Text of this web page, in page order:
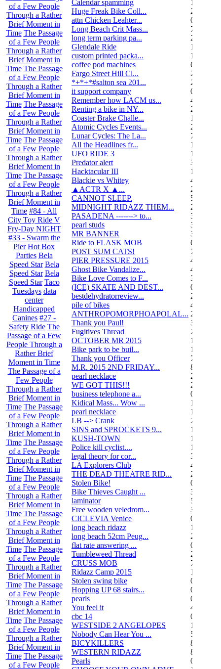
of a Few People
Through a Rather
Brief Moment in
Time The Passage
of a Few People
Through a Rather
Brief Moment in
Time The Passage
of a Few People
Through a Rather
Brief Moment in
Time The Passage
of a Few People
Through a Rather
Brief Moment in
Time The Passage
of a Few People
Through a Rather
Brief Moment in
Time The Passage
of a Few People
Through a Rather
Brief Moment in
Time #84 - All
City Toy Ride V
Fry-Day NIGHT
#33 - Swarm the
Pier Hot Box
Parties Bela
Speed Star Bela
Speed Star Bela
Speed Star Taco
Tuesdays data
center
Handicapped
Canines #27 -
Safety Ride The
Passage of a Few
People Through a
Rather Brief
Moment in Time
The Passage of a
Few People
Through a Rather
Brief Moment in
Time The Passage
of a Few People
Through a Rather
Brief Moment in
Time The Passage
of a Few People
Through a Rather
Brief Moment in
Time The Passage
of a Few People
Through a Rather
Brief Moment in
Time The Passage
of a Few People
Through a Rather
Brief Moment in
Time The Passage
of a Few People
Through a Rather
Brief Moment in
Time The Passage
of a Few People
Through a Rather
Brief Moment in
Time The Passage
of a Few People
Through a Rather
Brief Moment in
Time The Passage
of a Few People
Calendar spamming
12
Huge Freak Bike Coll...
20
attn Chicken Leahter...
0
Long Beach Crit Mass...
7
long term parking pa...
2
Glendale Ride
17
custom printed packa...
1
coffee pod machines
6
Fargo Street Hill Cl...
26
*+*+*#salton sea 201...
26
it support company
0
Remember how LACM us...
49
Renting a bike in NY...
2
Coaster Brake Challe...
10
Atomic Cycles Events...
2
Lunar Cycles: The La...
7
All the Headlines fr...
1
UFO RIDE 3
16
Predator alert
3
Hacktacular III
1
Blackie vs Whitey
46
▲ACTR X ▲...
29
CANNOT SLEEP.
578
MIDNIGHT RIDAZZ THEM...
22
PASADENA -------> to...
3
pearl studs
3
MR BANNER
34
Ride to FLASK MOB
6
POST SUM CATS!
70
PIER PRESSURE 2015
4
Ghost Bike Vandalize...
4
Bike Love Comes to F...
3
(ICE) SKATE AND DEST...
0
bestdehydratorreview...
2
pile of bikes
4
ANTHROPOMORPHOAPOLAL... 26
Thank you Paul!
3
Fugitives Thread
251
OCTOBER MR 2015
10
Bike park to be buil...
13
Thank you Officer
78
M.R. 2015 2ND FRIDAY...
87
pearl necklace
2
WE GOT THIS!!!
29
business telephone a...
0
Kidical Mass... Wow ...
1
pearl necklace
1
LB --> Crank
2
SINS and SPROCKETS 9...
1
KUSH-TOWN
108
Police kill cyclist....
15
legal theory for cor...
3
LA Explorers Club
4
THE DEAD THEATRE RID...
21
Stolen Bike!
0
Bike Thieves Caught ...
3
laminator
5
Free wooden veledrom...
3
CICLEVIA Venice
0
long beach ridazz
1
long beach 52cm Peug...
2
flat rate answering ...
0
Tumbleweed Thread
24
CRUSS MOB
755
Ridazz Camp 2015
11
Stolen swing bike
0
Hopping UP 68 stairs...
0
pearls
0
You feel it
4
cbc 14
0
WESTSIDE 2 ANGELOPES
14
Nobody Can Hear You ...
5
BICYKILLERS
887
WESTERN RIDAZZ
8
Pearls
0